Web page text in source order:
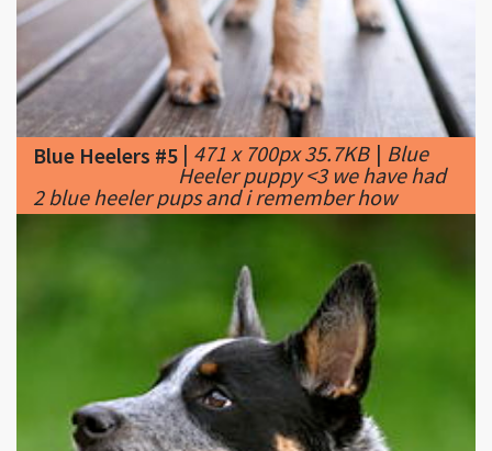
Blue Heelers #5|471 x 700px 35.7KB
Blue
Heeler puppy <3 we have had
2 blue heeler pups and i remember how